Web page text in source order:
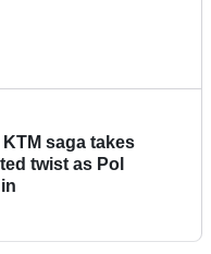
saga takes
twist as Pol